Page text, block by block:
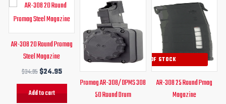
AR-308 20 Round Promag
Steel Magazine
$34.95
Original
was:
$34.95.
$24.95
Current
is:
$24.95.
Add to cart
Promag AR-308/ DPMS 308
50 Round Drum
Original
price
was:
$125.00.$94.95.
OUT OF STOCK
AR-308 25 Round Pmag
Magazine
Original
price
$29.95.
price
is: